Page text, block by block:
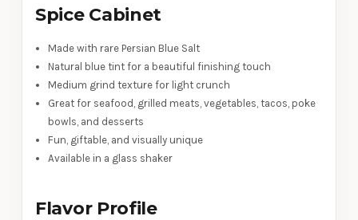
Spice Cabinet
Made with rare Persian Blue Salt
Natural blue tint for a beautiful finishing touch
Medium grind texture for light crunch
Great for seafood, grilled meats, vegetables, tacos, poke
bowls, and desserts
Fun, giftable, and visually unique
Available in a glass shaker
Flavor Profile